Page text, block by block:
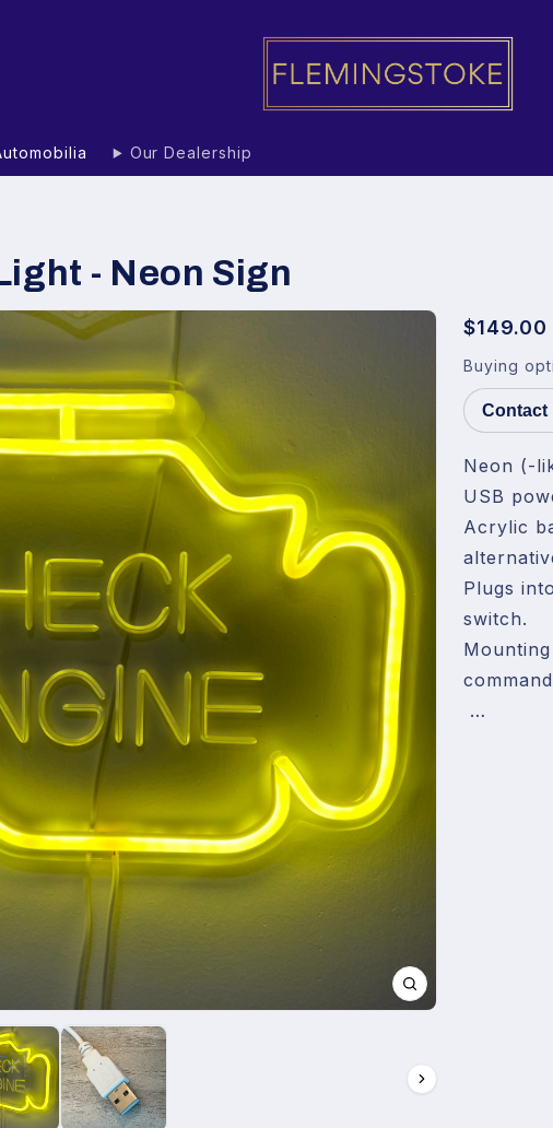
Our Dealership
- Neon Sign
$149.00
Buying
Contact
Neon (-
USB
Acrylic
Plugs
switch.